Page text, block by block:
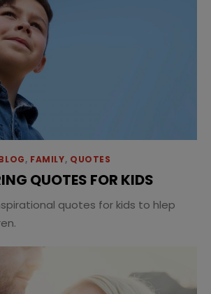
, FAMILY, QUOTES
QUOTES FOR KIDS
quotes for kids to hlep